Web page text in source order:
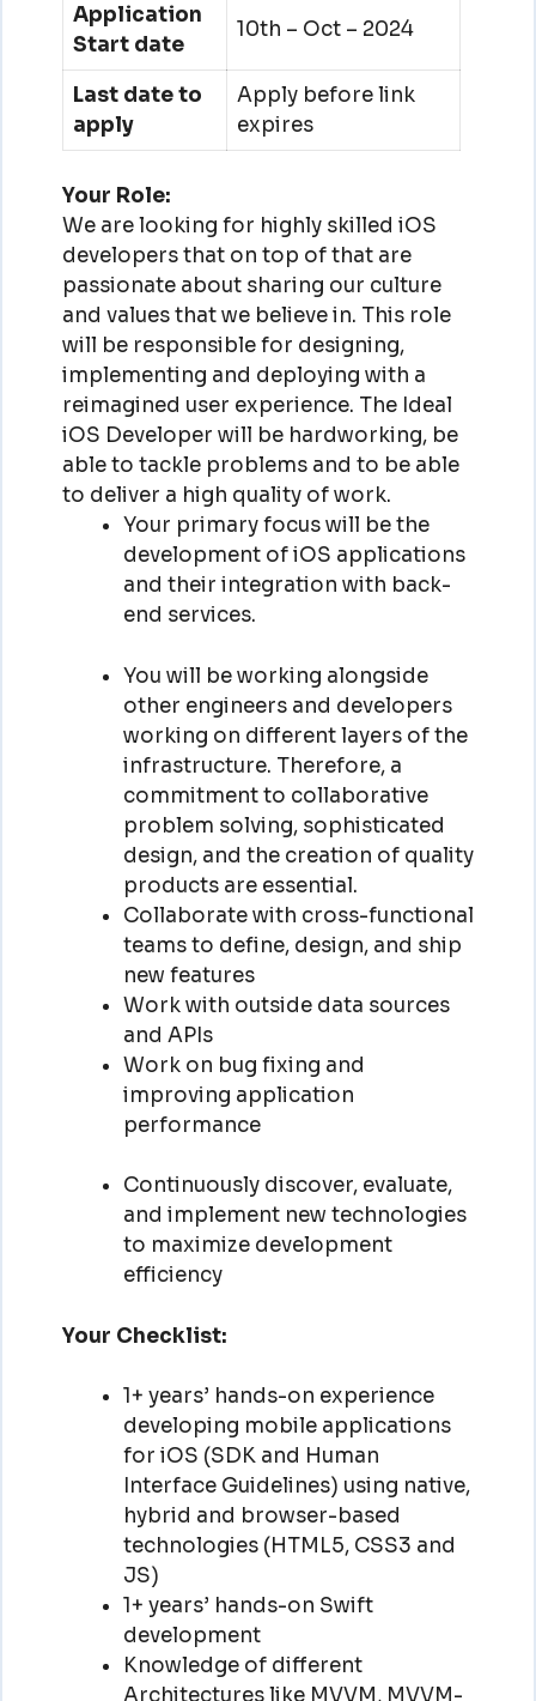
Application
Start date
10th – Oct – 2024
Last date to
apply
Apply before link
expires
Your Role:
We are looking for highly skilled iOS
developers that on top of that are
passionate about sharing our culture
and values that we believe in. This role
will be responsible for designing,
implementing and deploying with a
reimagined user experience. The Ideal
iOS Developer will be hardworking, be
able to tackle problems and to be able
to deliver a high quality of work.
Your primary focus will be the
development of iOS applications
and their integration with back-
end services.
You will be working alongside
other engineers and developers
working on different layers of the
infrastructure. Therefore, a
commitment to collaborative
problem solving, sophisticated
design, and the creation of quality
products are essential.
Collaborate with cross-functional
teams to define, design, and ship
new features
Work with outside data sources
and APIs
Work on bug fixing and
improving application
performance
Continuously discover, evaluate,
and implement new technologies
to maximize development
efficiency
Your Checklist:
1+ years’ hands-on experience
developing mobile applications
for iOS (SDK and Human
Interface Guidelines) using native,
hybrid and browser-based
technologies (HTML5, CSS3 and
JS)
1+ years’ hands-on Swift
development
Knowledge of different
Architectures like MVVM, MVVM-